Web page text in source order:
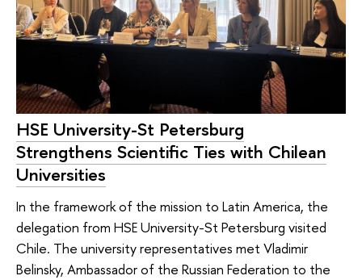
HSE University-St Petersburg
Strengthens Scientific Ties with Chilean
Universities
In the framework of the mission to Latin America, the
delegation from HSE University-St Petersburg visited
Chile. The university representatives met Vladimir
Belinsky, Ambassador of the Russian Federation to the